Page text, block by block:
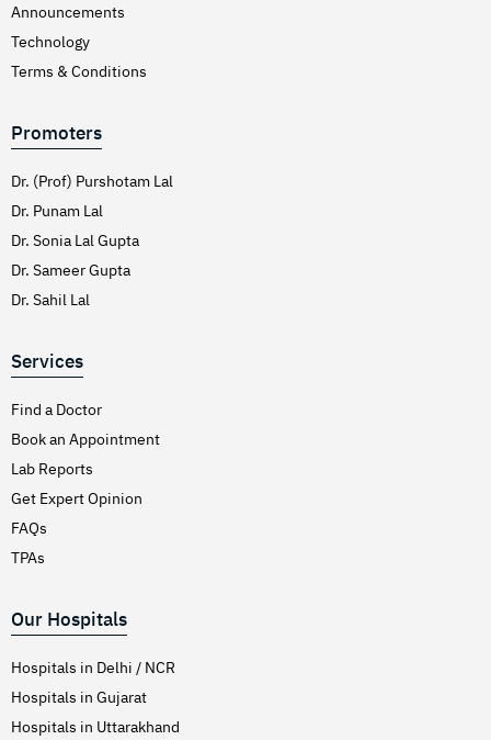
Announcements
Technology
Terms & Conditions
Promoters
Dr. (Prof) Purshotam Lal
Dr. Punam Lal
Dr. Sonia Lal Gupta
Dr. Sameer Gupta
Dr. Sahil Lal
Services
Find a Doctor
Book an Appointment
Lab Reports
Get Expert Opinion
FAQs
TPAs
Our Hospitals
Hospitals in Delhi / NCR
Hospitals in Gujarat
Hospitals in Uttarakhand